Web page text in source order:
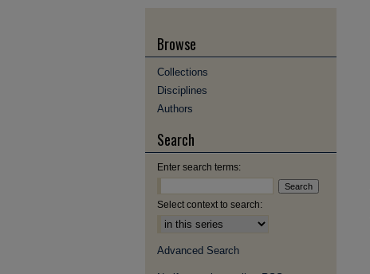
Browse
Collections
Disciplines
Authors
Search
Enter search terms:
Select context to search:
Advanced Search